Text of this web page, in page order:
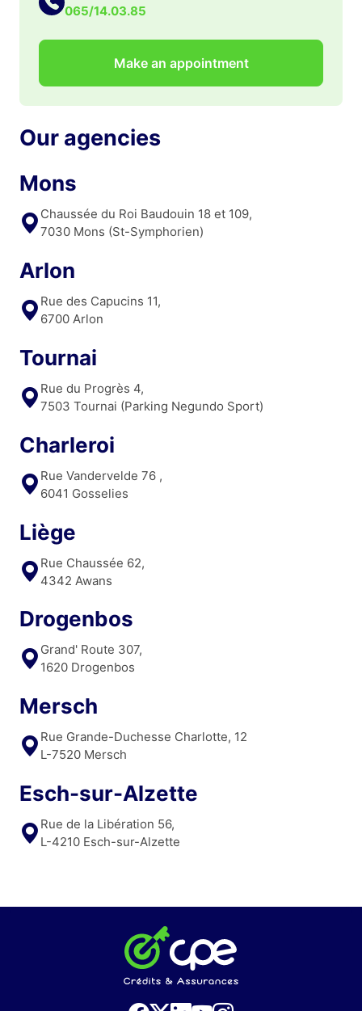
065/14.03.85
Make an appointment
Our agencies
Mons
Chaussée du Roi Baudouin 18 et 109,
7030 Mons (St-Symphorien)
Arlon
Rue des Capucins 11,
6700 Arlon
Tournai
Rue du Progrès 4,
7503 Tournai (Parking Negundo Sport)
Charleroi
Rue Vandervelde 76 ,
6041 Gosselies
Liège
Rue Chaussée 62,
4342 Awans
Drogenbos
Grand' Route 307,
1620 Drogenbos
Mersch
Rue Grande-Duchesse Charlotte, 12
L-7520 Mersch
Esch-sur-Alzette
Rue de la Libération 56,
L-4210 Esch-sur-Alzette